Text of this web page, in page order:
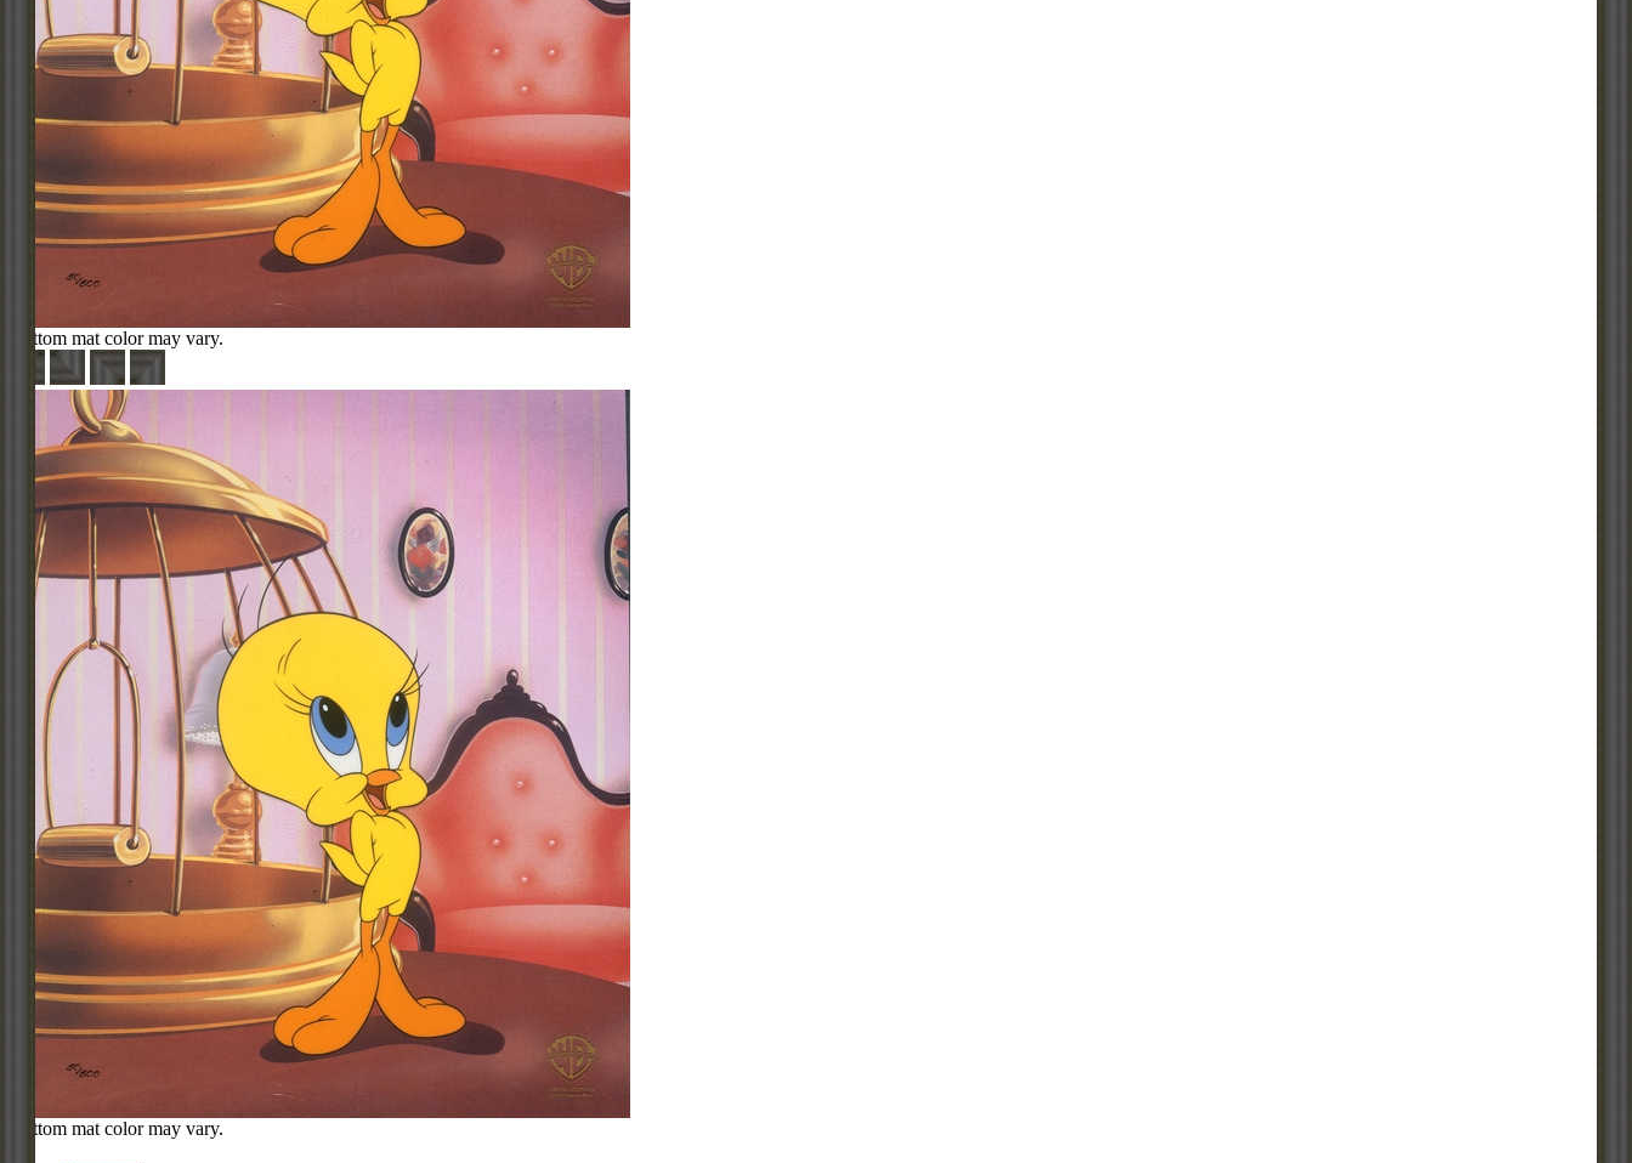
Bottom mat color may vary.
Bottom mat color may vary.